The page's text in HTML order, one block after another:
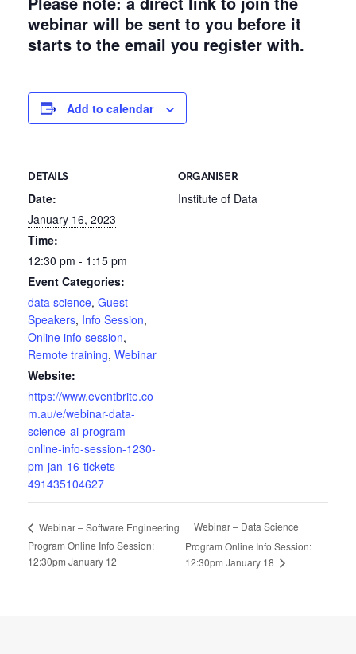
webinar will be sent to you before it
starts to the email you register with.
Add to calendar
DETAILS
Date:
January 16, 2023
Time:
12:30 pm - 1:15 pm
Event Categories:
data science, Guest
Speakers, Info Session,
Online info session,
Remote training, Webinar
Website:
https://www.eventbrite.co
m.au/e/webinar-data-
science-ai-program-
online-info-session-1230-
pm-jan-16-tickets-
491435104627
ORGANISER
Institute of Data
Webinar – Software Engineering
Program Online Info Session:
12:30pm January 12
Webinar – Data Science
Program Online Info Session:
12:30pm January 18